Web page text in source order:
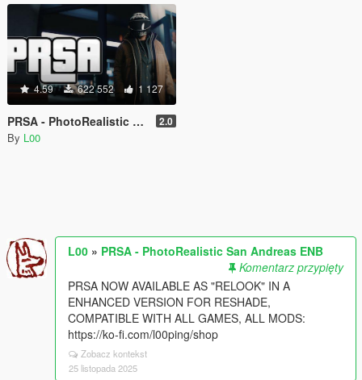
4.59 622 552 1 127
PRSA - PhotoRealistic San Andreas ENB 2.0
By L00
L00 » PRSA - PhotoRealistic San Andreas ENB
Komentarz przypięty
PRSA NOW AVAILABLE AS "RELOOK" IN A
ENHANCED VERSION FOR RESHADE,
COMPATIBLE WITH ALL GAMES, ALL MODS:
https://ko-fi.com/l00ping/shop
Zobacz kontekst
25 listopada 2025